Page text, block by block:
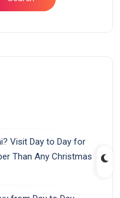
Visit Day to Day for
Than Any Christmas